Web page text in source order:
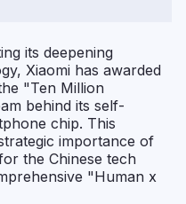
its deepening
Xiaomi has awarded
"Ten Million
behind its self-
chip. This
importance of
the Chinese tech
"Human x